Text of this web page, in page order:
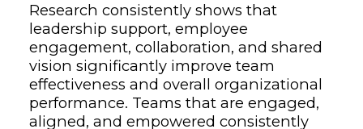
Research consistently shows that
leadership support, employee
engagement, collaboration, and shared
vision significantly improve team
effectiveness and overall organizational
performance. Teams that are engaged,
aligned, and empowered consistently